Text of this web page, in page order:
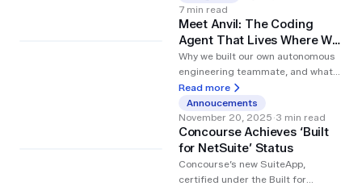
7min read
Meet Anvil: The Coding
Agent That Lives Where We
Work
Why we built our own autonomous
engineering teammate, and what
changed once we wired it into
Linear and Slack.
Read more
Annoucements
November 20, 2025 ·3 min read
Concourse Achieves ‘Built
for NetSuite’ Status
Concourse’s new SuiteApp,
certified under the Built for